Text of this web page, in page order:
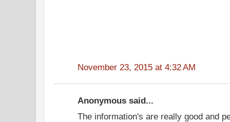
November 23, 2015 at 4:32 AM
Anonymous said...
The information's are really good and